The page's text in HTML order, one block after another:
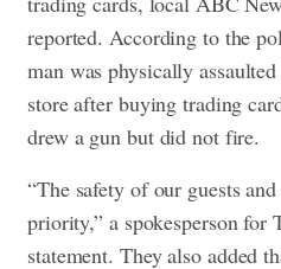
reported. According to the
man was physically
store after buying trading
drew a gun but did not fire.
“The safety of our guests
priority,” a spokesperson for
statement. They also added